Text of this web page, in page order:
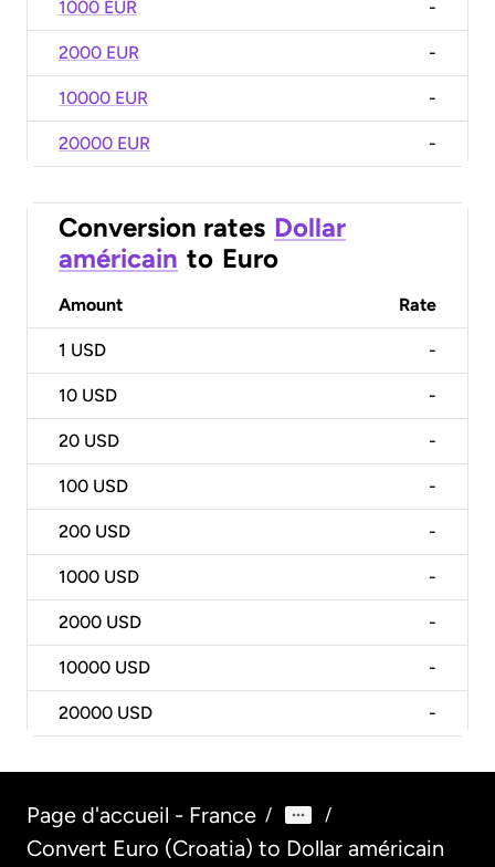
1000 EUR -
2000 EUR -
10000 EUR -
20000 EUR -
Conversion rates Dollar
américain to Euro
Amount Rate
1 USD -
10 USD -
20 USD -
100 USD -
200 USD -
1000 USD -
2000 USD -
10000 USD -
20000 USD -
Page d'accueil - France / /
Convert Euro (Croatia) to Dollar américain